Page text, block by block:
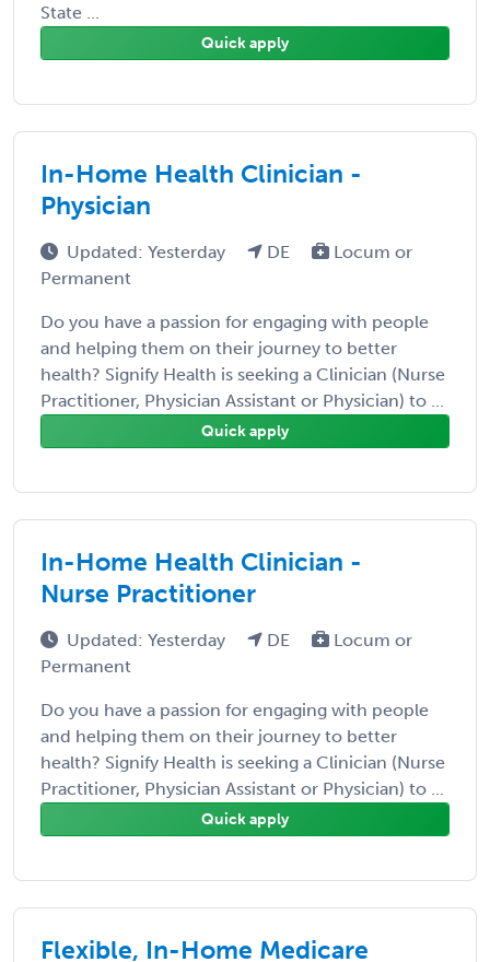
State ...
Quick apply
In-Home Health Clinician -
Physician
Updated: Yesterday DE
Locum or
Permanent
Do you have a passion for engaging with people
and helping them on their journey to better
health? Signify Health is seeking a Clinician (Nurse
Practitioner, Physician Assistant or Physician) to ...
Quick apply
In-Home Health Clinician -
Nurse Practitioner
Updated: Yesterday DE
Locum or
Permanent
Do you have a passion for engaging with people
and helping them on their journey to better
health? Signify Health is seeking a Clinician (Nurse
Practitioner, Physician Assistant or Physician) to ...
Quick apply
Flexible, In-Home Medicare